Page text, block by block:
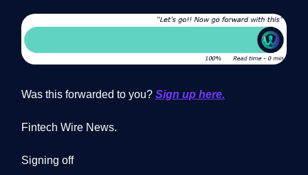
Was this forwarded to you? Sign up here.
Fintech Wire News.
Signing off